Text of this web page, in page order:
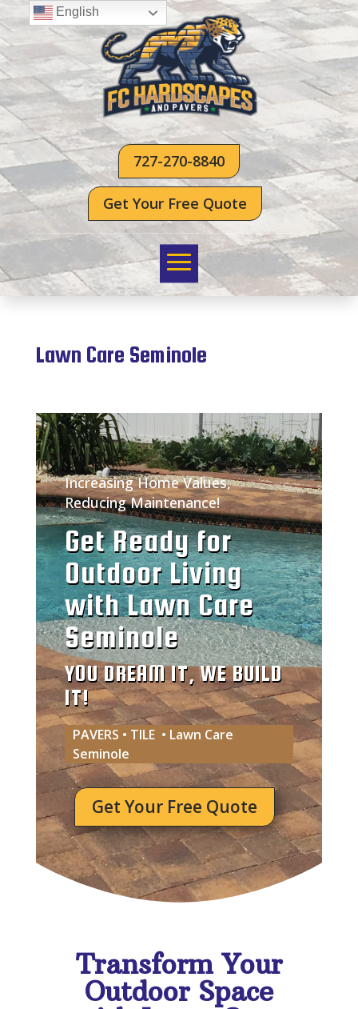
727-270-8840
Get Your Free Quote
Lawn Care Seminole
Increasing Home Values,
Reducing Maintenance!
Get Ready for
Outdoor Living
with Lawn Care
Seminole
YOU DREAM IT, WE BUILD
IT!
PAVERS • TILE • Lawn Care
Seminole
Get Your Free Quote
Transform Your
Outdoor Space
English